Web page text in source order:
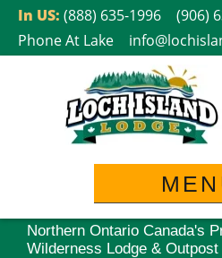
SkipIn US: (888) 635-1996
(906)
Phone At Lake
Northern Ontario Canada's
Wilderness Lodge & Outpost